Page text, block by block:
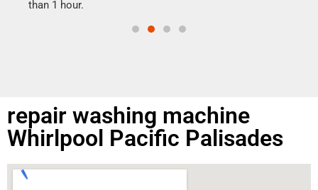
than 1 hour.
repair washing machine
Whirlpool Pacific Palisades